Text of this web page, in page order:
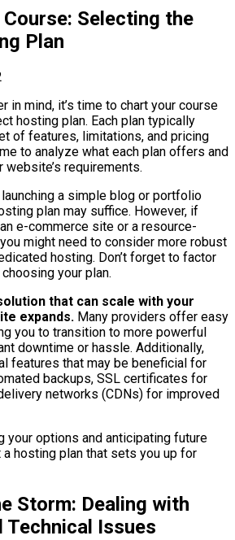
Selecting the
Plan
in mind, it’s time to chart your course
hosting plan. Each plan typically
of features, limitations, and pricing
to analyze what each plan offers and
requirements.
launching a simple blog or portfolio
plan may suffice. However, if
e-commerce site or a resource-
might need to consider more robust
hosting. Don’t forget to factor
your plan.
that can scale with your
expands. Many providers offer easy
you to transition to more powerful
downtime or hassle. Additionally,
features that may be beneficial for
backups, SSL certificates for
networks (CDNs) for improved
your options and anticipating future
hosting plan that sets you up for
Storm: Dealing with
Technical Issues